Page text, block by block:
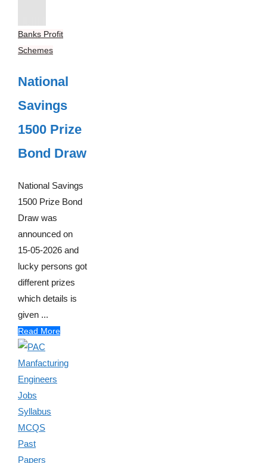
Banks Profit
Schemes
National
Savings
1500 Prize
Bond Draw
National Savings
1500 Prize Bond
Draw was
announced on
15-05-2026 and
lucky persons got
different prizes
which details is
given ...
Read More